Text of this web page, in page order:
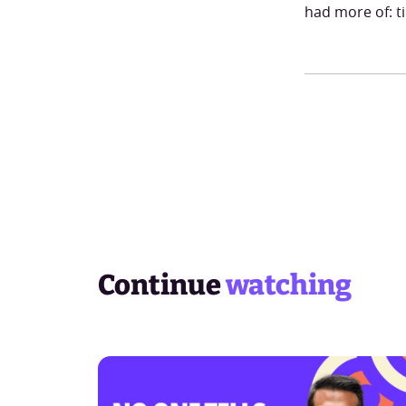
had more of:
Continuewatching